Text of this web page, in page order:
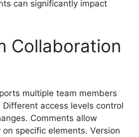
can significantly impact
Collaboration
multiple team members
access levels control
Comments allow
specific elements. Version